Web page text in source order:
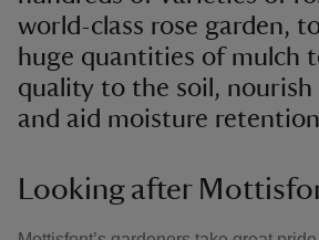
world-class rose garden,
huge quantities of mulch
quality to the soil, nourish
and aid moisture
Looking after